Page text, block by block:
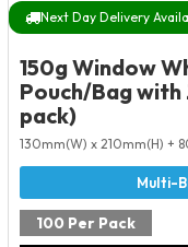
Next Day Delivery
150g Window
Pouch/Bag with
pack)
130mm(W) x 210mm(H) +
100 Per Pack